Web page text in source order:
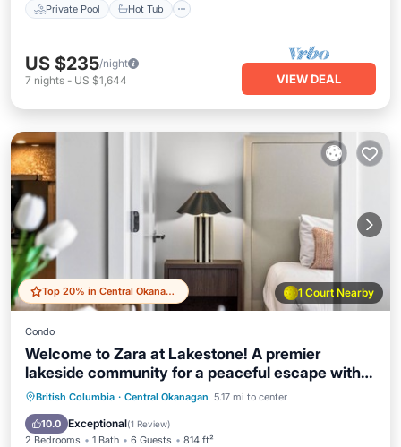
Private Pool Hot Tub
US $235/night
7 nights - US $1,644 VIEW DEAL
1 Court Nearby
Top 20% in Central Okanagan
Condo
Welcome to Zara at Lakestone! A premier
lakeside community for a peaceful escape with
pickleball courts, gym, & sauna. Relax in a stylish
condo retreat at Zara Lakestone. Features:
private patio w/BBQ & workspace.
British Columbia · Central Okanagan 5.17 mi to center
10.0 Exceptional(1 Review)
2 Bedrooms 1 Bath 6 Guests 814 ft²
Private Pool Hot Tub
Parking
Pool